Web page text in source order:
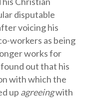
disputable
voicing his
workers as being
works for
out that his
with which the
up agreeingwith